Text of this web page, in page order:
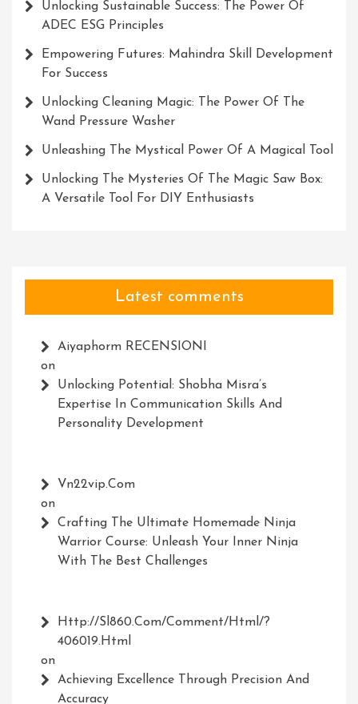
Unlocking Sustainable Success: The Power Of
ADEC ESG Principles
Empowering Futures: Mahindra Skill Development
For Success
Unlocking Cleaning Magic: The Power Of The
Wand Pressure Washer
Unleashing The Mystical Power Of A Magical Tool
Unlocking The Mysteries Of The Magic Saw Box:
A Versatile Tool For DIY Enthusiasts
Latest comments
Aiyaphorm RECENSIONI
on
Unlocking Potential: Shobha Misra’s
Expertise In Communication Skills And
Personality Development
Vn22vip.com
on
Crafting The Ultimate Homemade Ninja
Warrior Course: Unleash Your Inner Ninja
With The Best Challenges
Http://Sl860.com/comment/html/?
406019.html
on
Achieving Excellence Through Precision And
Accuracy